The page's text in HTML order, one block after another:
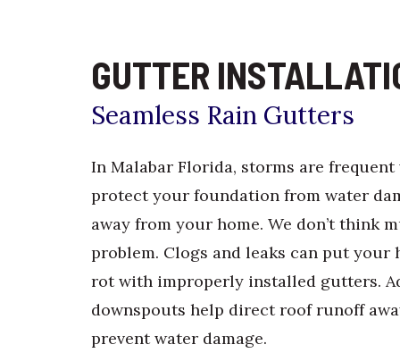
GUTTER
Seamless Rain Gutters
In Malabar Florida, storms are
protect your foundation from water
away from your home. We don’t think
problem. Clogs and leaks can put
rot with improperly installed gutters.
downspouts help direct roof runoff
prevent water damage.